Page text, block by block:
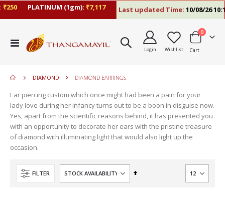
PLATINUM (1gm):₹7,117 Last updated Time:10/08/26 10:13
Toggle
Nav
Login Wishlist Cart
0items
DIAMOND DIAMOND EARRINGS
Ear piercing custom which once might had been a pain for your
lady love during her infancy turns out to be a boon in disguise now.
Yes, apart from the scientific reasons behind, it has presented you
with an opportunity to decorate her ears with the pristine treasure
of diamond with illuminating light that would also light up the
occasion.
FILTER
Set